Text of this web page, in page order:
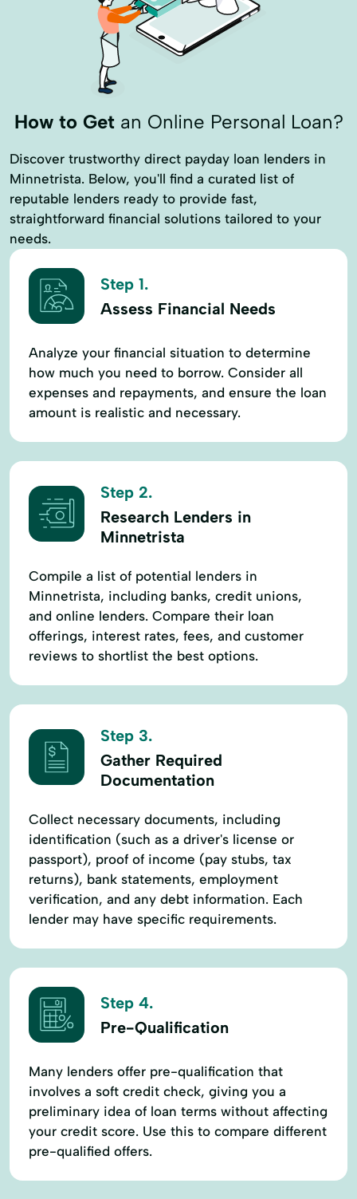
How to Getan Online Personal Loan?
Discover trustworthy direct payday loan lenders in
Minnetrista. Below, you'll find a curated list of
reputable lenders ready to provide fast,
straightforward financial solutions tailored to your
needs.
Step 1.
Assess Financial Needs
Analyze your financial situation to determine
how much you need to borrow. Consider all
expenses and repayments, and ensure the loan
amount is realistic and necessary.
Step 2.
Research Lenders in
Minnetrista
Compile a list of potential lenders in
Minnetrista, including banks, credit unions,
and online lenders. Compare their loan
offerings, interest rates, fees, and customer
reviews to shortlist the best options.
Step 3.
Gather Required
Documentation
Collect necessary documents, including
identification (such as a driver's license or
passport), proof of income (pay stubs, tax
returns), bank statements, employment
verification, and any debt information. Each
lender may have specific requirements.
Step 4.
Pre-Qualification
Many lenders offer pre-qualification that
involves a soft credit check, giving you a
preliminary idea of loan terms without affecting
your credit score. Use this to compare different
pre-qualified offers.